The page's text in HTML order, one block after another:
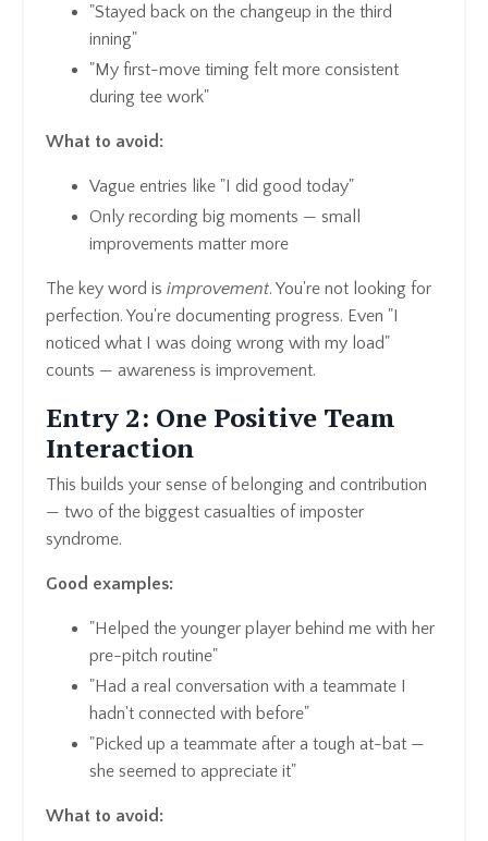
"Stayed back on the changeup in the third
inning"
"My first-move timing felt more consistent
during tee work"
What to avoid:
Vague entries like "I did good today"
Only recording big moments — small
improvements matter more
The key word is improvement. You're not looking for
perfection. You're documenting progress. Even "I
noticed what I was doing wrong with my load"
counts — awareness is improvement.
Entry 2: One Positive Team
Interaction
This builds your sense of belonging and contribution
— two of the biggest casualties of imposter
syndrome.
Good examples:
"Helped the younger player behind me with her
pre-pitch routine"
"Had a real conversation with a teammate I
hadn't connected with before"
"Picked up a teammate after a tough at-bat —
she seemed to appreciate it"
What to avoid: